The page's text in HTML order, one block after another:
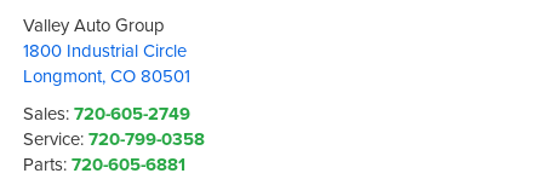
Valley Auto Group
1800 Industrial Circle
Longmont,CO 80501
Sales:720-605-2749
Service:720-799-0358
Parts:720-605-6881